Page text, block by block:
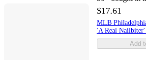
$17.61
MLB
'A Real Nailbiter'
Add